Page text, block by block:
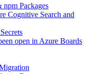
npm Packages
Cognitive Search and
open in Azure Boards